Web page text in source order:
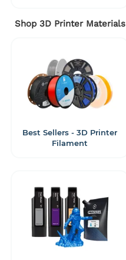
Shop 3D Printer Materials
Best Sellers - 3D Printer
Filament